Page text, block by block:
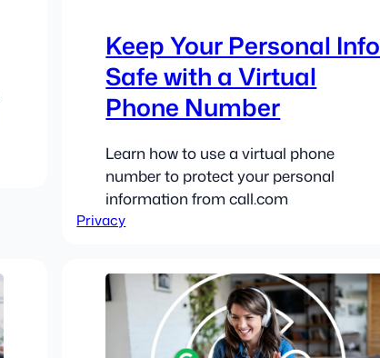
Keep Your Personal Info
Safe with a Virtual
Phone Number
Learn how to use a virtual phone
number to protect your personal
information from call.com
Privacy